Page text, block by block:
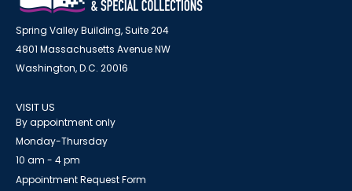
Spring Valley Building, Suite 204
4801 Massachusetts Avenue NW
Washington, D.C. 20016
VISIT US
By appointment only
Monday-Thursday
10 am - 4 pm
Appointment Request Form